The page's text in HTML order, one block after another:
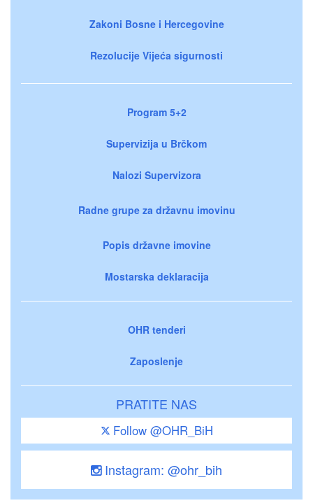
Zakoni Bosne i Hercegovine
Rezolucije Vijeća sigurnosti
Program 5+2
Supervizija u Brčkom
Nalozi Supervizora
Radne grupe za državnu imovinu
Popis državne imovine
Mostarska deklaracija
OHR tenderi
Zaposlenje
PRATITE NAS
Follow @OHR_BiH
Instagram: @ohr_bih